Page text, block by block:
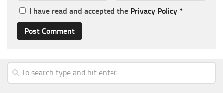
I have read and accepted the Privacy Policy *